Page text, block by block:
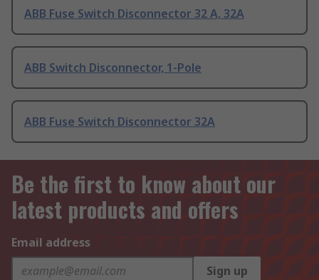
ABB Fuse Switch Disconnector 32 A, 32A
ABB Switch Disconnector, 1-Pole
ABB Fuse Switch Disconnector 32A
Be the first to know about our
latest products and offers
Email address
Sign up